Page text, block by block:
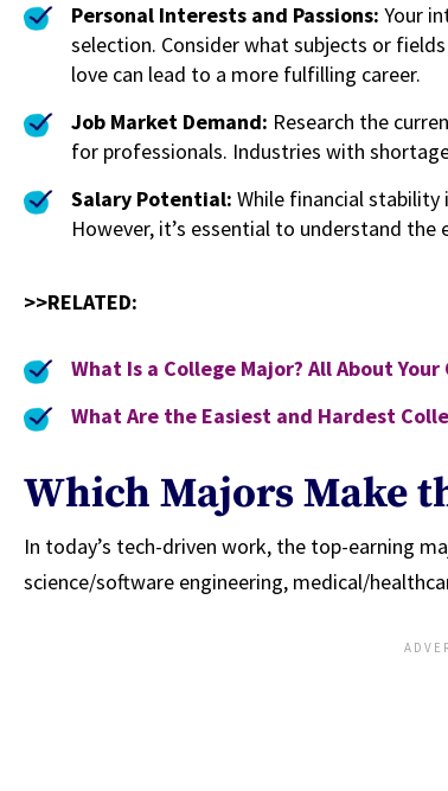
Personal Interests and Passions: Your
selection. Consider what subjects or
love can lead to a more fulfilling career.
Job Market Demand: Research the
for professionals. Industries with
Salary Potential: While financial
However, it’s essential to understand
>>RELATED:
What Is a College Major? All About
What Are the Easiest and Hardest
Which Majors Make
In today’s tech-driven work, the top-earning
science/software engineering, medical/